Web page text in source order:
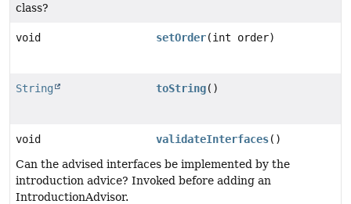
class?
void setOrder(int order)
String toString()
void validateInterfaces()
Can the advised interfaces be implemented by the
introduction advice? Invoked before adding an
IntroductionAdvisor.